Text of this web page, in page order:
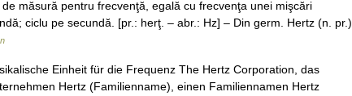
măsură pentru frecvenţă, egală cu frecvenţa unei mişcări
ciclu pe secundă. [pr.: herţ. – abr.: Hz] – Din germ. Hertz (n. pr.),
Einheit für die Frequenz The Hertz Corporation, das
Hertz (Familienname), einen Familiennamen Hertz